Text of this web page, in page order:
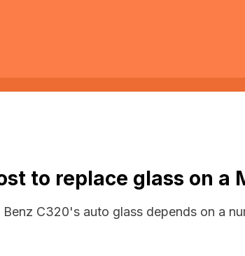
to replace glass on a
C320's auto glass depends on a